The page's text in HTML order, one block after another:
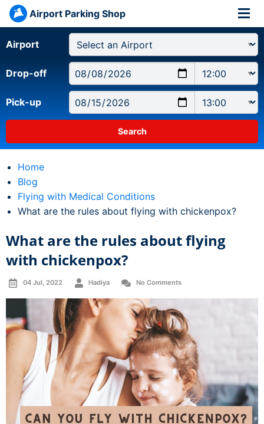
Airport Parking Shop
Airport
Drop-off
Pick-up
Home
Blog
Flying with Medical Conditions
Current:
What are the rules about flying with chickenpox?
What are the rules about flying
with chickenpox?
04 Jul, 2022 Hadiya No Comments